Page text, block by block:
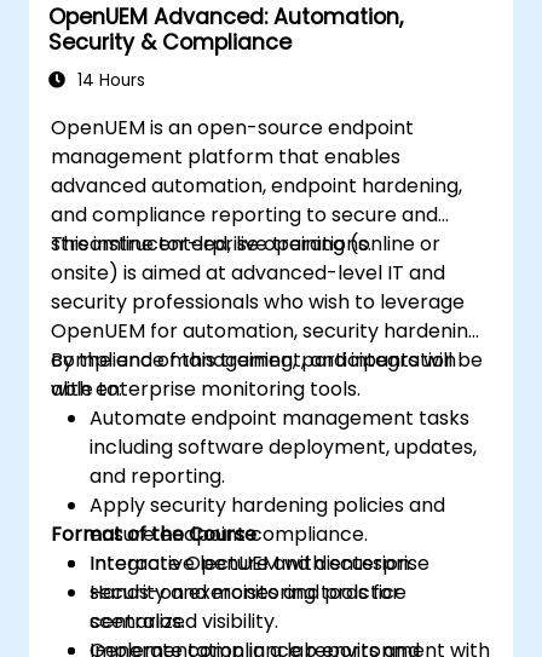
performance.
Integrate ONOS with existing network
infrastructure and tools.
upgrade process.
OpenUEM Advanced: Automation,
Security & Compliance
14 Hours
OpenUEM is an open-source endpoint
management platform that enables
advanced automation, endpoint hardening,
and compliance reporting to secure and
streamline enterprise operations.
This instructor-led, live training (online or
onsite) is aimed at advanced-level IT and
security professionals who wish to leverage
OpenUEM for automation, security hardening,
compliance management, and integration
with enterprise monitoring tools.
By the end of this training, participants will be
able to:
Automate endpoint management tasks
including software deployment, updates,
and reporting.
Apply security hardening policies and
ensure endpoint compliance.
Integrate OpenUEM with enterprise
security and monitoring tools for
centralized visibility.
Generate compliance reports and
Format of the Course
Interactive lecture and discussion.
Hands-on exercises and practice
scenarios.
Implementation in a lab environment with